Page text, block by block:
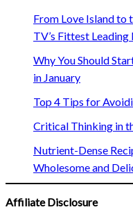
From Love Island to
TV’s Fittest Leading
Why You Should
in January
Top 4 Tips for
Critical Thinking in
Nutrient-Dense
Wholesome and
Affiliate Disclosure